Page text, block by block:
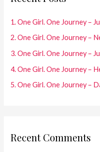
h
f
1. One Girl. One Journey –
2. One Girl. One Journey –
3. One Girl. One Journey –
4. One Girl. One Journey –
5. One Girl. One Journey –
Recent Comments